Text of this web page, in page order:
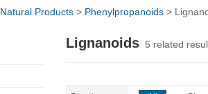
Natural Products > Phenylpropanoids >
Lignanoids 5 related